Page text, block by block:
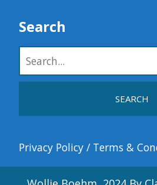
Search
Privacy Policy / Terms &